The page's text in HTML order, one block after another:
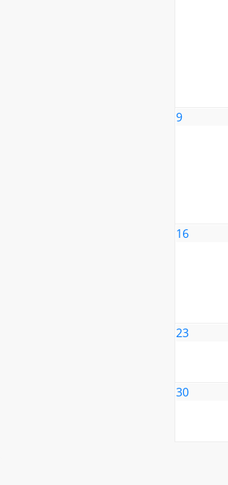
9
16
23
30